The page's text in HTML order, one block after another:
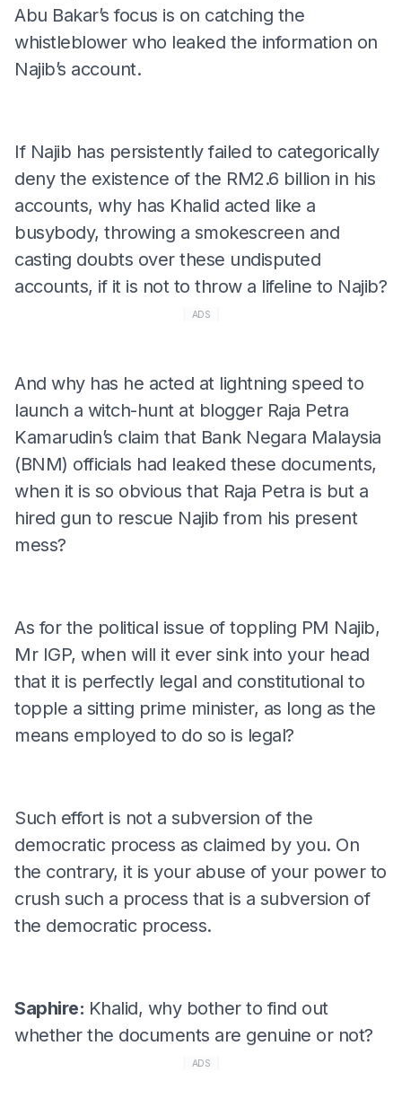
Abu Bakar’s focus is on catching the
whistleblower who leaked the information on
Najib’s account.
If Najib has persistently failed to categorically
deny the existence of the RM2.6 billion in his
accounts, why has Khalid acted like a
busybody, throwing a smokescreen and
casting doubts over these undisputed
accounts, if it is not to throw a lifeline to Najib?
ADS
And why has he acted at lightning speed to
launch a witch-hunt at blogger Raja Petra
Kamarudin’s claim that Bank Negara Malaysia
(BNM) officials had leaked these documents,
when it is so obvious that Raja Petra is but a
hired gun to rescue Najib from his present
mess?
As for the political issue of toppling PM Najib,
Mr IGP, when will it ever sink into your head
that it is perfectly legal and constitutional to
topple a sitting prime minister, as long as the
means employed to do so is legal?
Such effort is not a subversion of the
democratic process as claimed by you. On
the contrary, it is your abuse of your power to
crush such a process that is a subversion of
the democratic process.
Saphire: Khalid, why bother to find out
whether the documents are genuine or not?
ADS